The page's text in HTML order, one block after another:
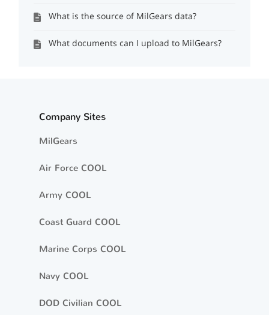
What is the source of MilGears data?
What documents can I upload to MilGears?
Company Sites
MilGears
Air Force COOL
Army COOL
Coast Guard COOL
Marine Corps COOL
Navy COOL
DOD Civilian COOL